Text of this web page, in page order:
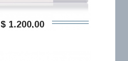
$ 1.200,00